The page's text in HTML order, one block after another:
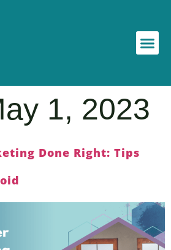
1, 2023
Done Right: Tips